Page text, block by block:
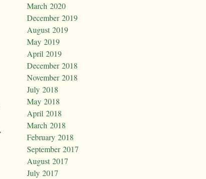
March 2020
December 2019
August 2019
May 2019
April 2019
December 2018
November 2018
July 2018
May 2018
April 2018
March 2018
February 2018
September 2017
August 2017
July 2017